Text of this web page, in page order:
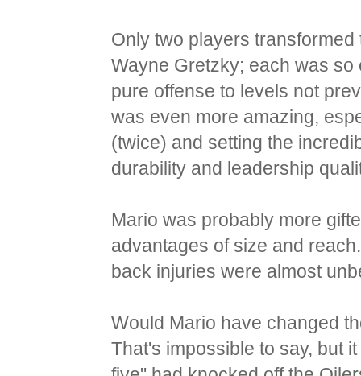
Only two players
Wayne Gretzky; each was
pure offense to levels not
was even more amazing,
(twice) and setting the
durability and leadership
Mario was probably more
advantages of size and
back injuries were almost
Would Mario have changed
That's impossible to say, but